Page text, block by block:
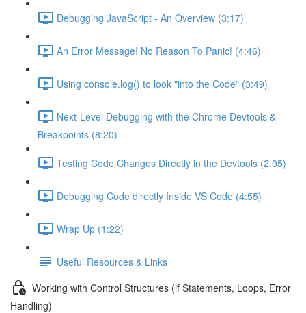
Debugging JavaScript - An Overview (3:17)
An Error Message! No Reason To Panic! (4:46)
Using console.log() to look "into the Code" (3:49)
Next-Level Debugging with the Chrome Devtools &
Breakpoints (8:20)
Testing Code Changes Directly in the Devtools (2:05)
Debugging Code directly Inside VS Code (4:55)
Wrap Up (1:22)
Useful Resources & Links
Working with Control Structures (if Statements, Loops, Error
Handling)